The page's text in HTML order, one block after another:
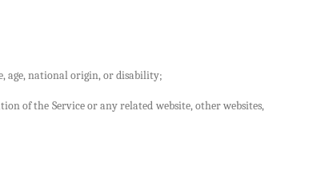
age, national origin, or disability;
of the Service or any related website, other websites,